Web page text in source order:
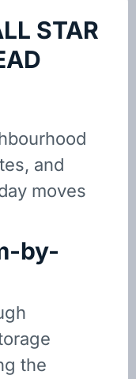
STAR
and
moves
by-
the